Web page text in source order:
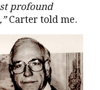
profound
Carter told me.